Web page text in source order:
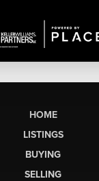
HOME
LISTINGS
BUYING
SELLING